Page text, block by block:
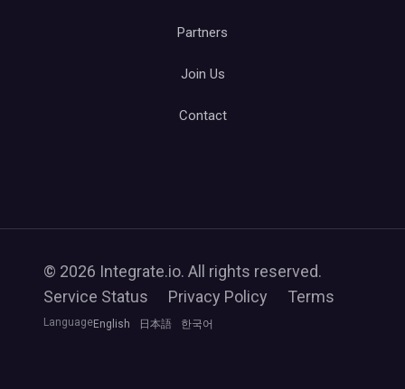
Partners
Join Us
Contact
© 2026 Integrate.io. All rights reserved.
Service Status
Privacy Policy Terms
LanguageEnglish 日本語 한국어